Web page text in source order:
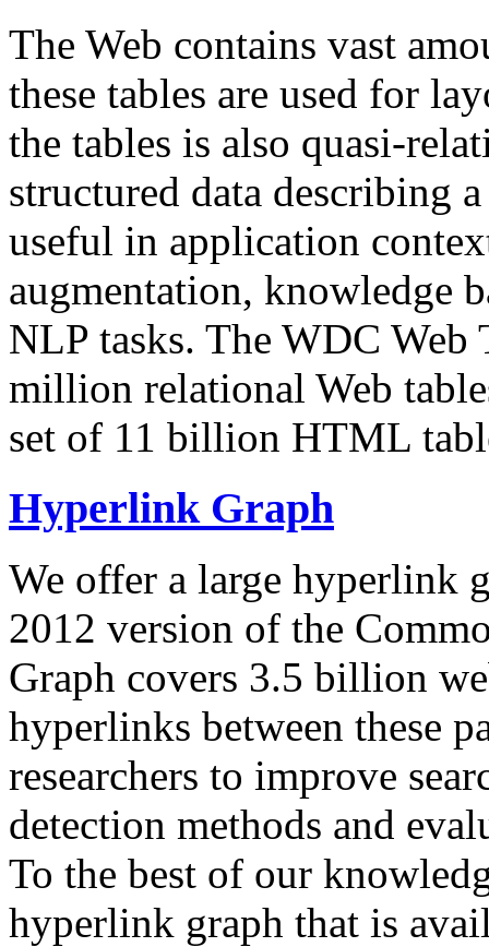
The Web contains vast
these tables are used for
the tables is also quasi-
structured data describing
useful in application
augmentation, knowledge
NLP tasks. The WDC Web
million relational Web
set of 11 billion HTML
Hyperlink Graph
We offer a large hyperlink
2012 version of the
Graph covers 3.5 billion
hyperlinks between these
researchers to improve
detection methods and
To the best of our
hyperlink graph that is